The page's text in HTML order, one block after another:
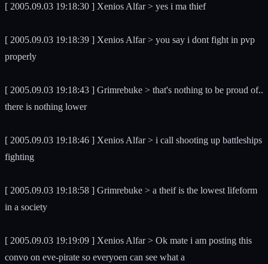
[ 2005.09.03 19:18:30 ] Xenios Alfar > yes i ma thief
[ 2005.09.03 19:18:39 ] Xenios Alfar > you say i dont fight in pvp
properly
[ 2005.09.03 19:18:43 ] Grimrebuke > that's nothing to be proud of..
there is nothing lower
[ 2005.09.03 19:18:46 ] Xenios Alfar > i call shooting up battleships
fighting
[ 2005.09.03 19:18:58 ] Grimrebuke > a theif is the lowest lifeform
in a society
[ 2005.09.03 19:19:09 ] Xenios Alfar > Ok mate i am posting this
convo on eve-pirate so everyoen can see what a